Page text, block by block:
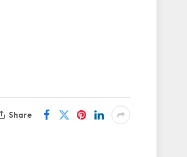
Share